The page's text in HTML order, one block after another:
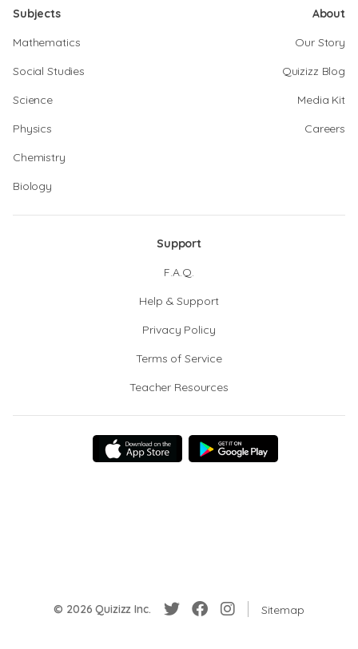
Subjects
Mathematics
Social Studies
Science
Physics
Chemistry
Biology
About
Our Story
Quizizz Blog
Media Kit
Careers
Support
F.A.Q.
Help & Support
Privacy Policy
Terms of Service
Teacher Resources
© 2026 Quizizz Inc. Sitemap